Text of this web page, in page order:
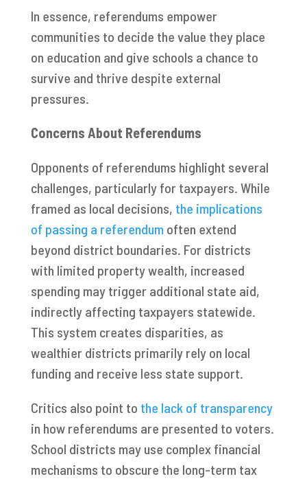
In essence, referendums empower
communities to decide the value they place
on education and give schools a chance to
survive and thrive despite external
pressures.
Concerns About Referendums
Opponents of referendums highlight several
challenges, particularly for taxpayers. While
framed as local decisions, the implications
of passing a referendum often extend
beyond district boundaries. For districts
with limited property wealth, increased
spending may trigger additional state aid,
indirectly affecting taxpayers statewide.
This system creates disparities, as
wealthier districts primarily rely on local
funding and receive less state support.
Critics also point to the lack of transparency
in how referendums are presented to voters.
School districts may use complex financial
mechanisms to obscure the long-term tax